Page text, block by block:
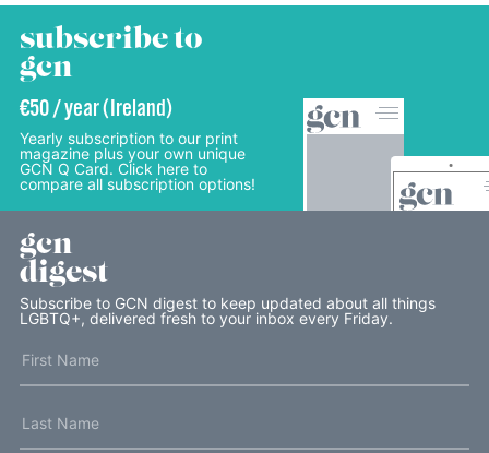
subscribe to
gcn
€50 / year (Ireland)
Yearly subscription to our print
magazine plus your own unique
GCN Q Card. Click here to
compare all subscription options!
gcn
digest
Subscribe to GCN digest to keep updated about all things
LGBTQ+, delivered fresh to your inbox every Friday.